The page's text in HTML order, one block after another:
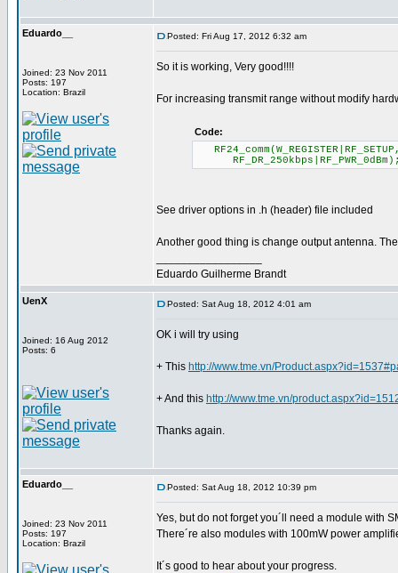
Eduardo__
Joined: 23 Nov 2011
Posts: 197
Location: Brazil
Posted: Fri Aug 17, 2012 6:32 am
So it is working, Very good!!!!
For increasing transmit range without modify
Code:
See driver options in .h (header) file included
Another good thing is change output antenna.
Eduardo Guilherme Brandt
UenX
Joined: 16 Aug 2012
Posts: 6
Posted: Sat Aug 18, 2012 4:01 am
OK i will try using
+ This http://www.tme.vn/
+ And this http://www.tme.vn/
Thanks again.
Eduardo__
Joined: 23 Nov 2011
Posts: 197
Location: Brazil
Posted: Sat Aug 18, 2012 10:39 pm
Yes, but do not forget you´ll need a module with
There´re also modules with 100mW power
It´s good to hear about your progress.